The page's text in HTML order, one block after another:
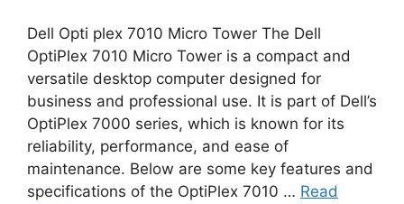
Dell Opti plex 7010 Micro Tower The Dell
OptiPlex 7010 Micro Tower is a compact and
versatile desktop computer designed for
business and professional use. It is part of Dell’s
OptiPlex 7000 series, which is known for its
reliability, performance, and ease of
maintenance. Below are some key features and
specifications of the OptiPlex 7010 … Read